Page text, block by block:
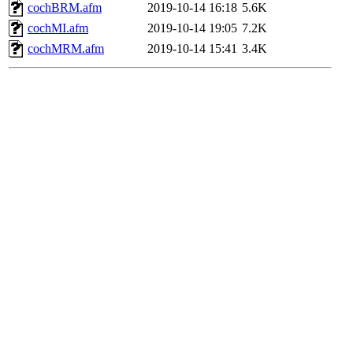
cochBRM.afm
2019-10-14 16:18 5.6K
cochMI.afm
2019-10-14 19:05 7.2K
cochMRM.afm
2019-10-14 15:41 3.4K